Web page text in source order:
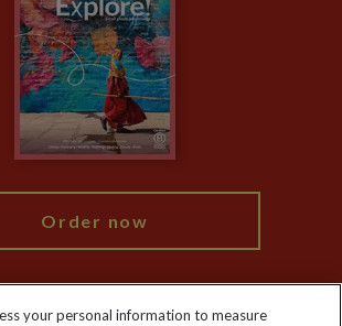
Policy
Order now
your personal information to measure